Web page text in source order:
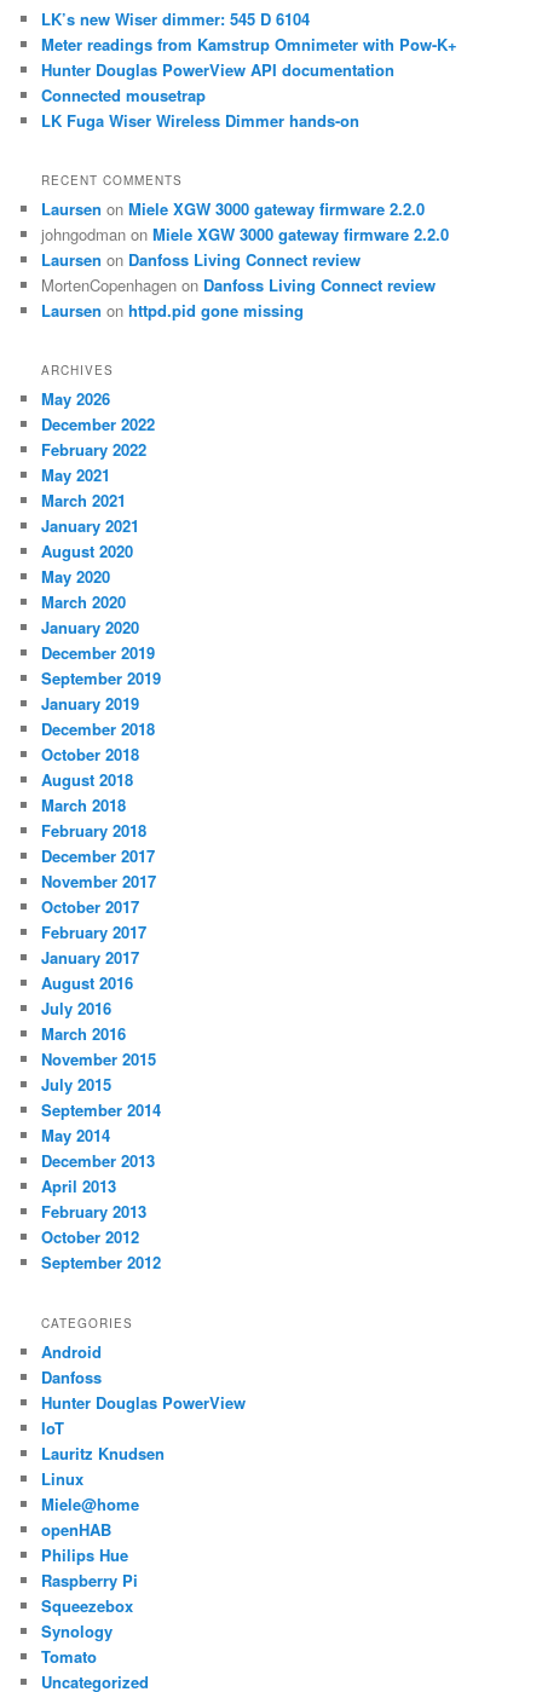
h
LK’s new Wiser dimmer: 545 D 6104
Meter readings from Kamstrup Omnimeter with Pow-K+
Hunter Douglas PowerView API documentation
Connected mousetrap
LK Fuga Wiser Wireless Dimmer hands-on
RECENT COMMENTS
Laursen onMiele XGW 3000 gateway firmware 2.2.0
johngodman onMiele XGW 3000 gateway firmware 2.2.0
Laursen on Danfoss Living Connect review
MortenCopenhagen on Danfoss Living Connect review
Laursen onhttpd.pid gone missing
ARCHIVES
May 2026
December 2022
February 2022
May 2021
March 2021
January 2021
August 2020
May 2020
March 2020
January 2020
December 2019
September 2019
January 2019
December 2018
October 2018
August 2018
March 2018
February 2018
December 2017
November 2017
October 2017
February 2017
January 2017
August 2016
July 2016
March 2016
November 2015
July 2015
September 2014
May 2014
December 2013
April 2013
February 2013
October 2012
September 2012
CATEGORIES
Android
Danfoss
Hunter Douglas PowerView
IoT
Lauritz Knudsen
Linux
Miele@home
openHAB
Philips Hue
Raspberry Pi
Squeezebox
Synology
Tomato
Uncategorized